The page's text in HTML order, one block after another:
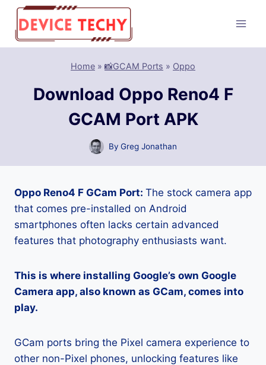
Skip
content
Home » 📸GCAM Ports » Oppo
Download Oppo Reno4 F
GCAM Port APK
By Greg Jonathan
Oppo Reno4 F GCam Port: The stock camera app
that comes pre-installed on Android
smartphones often lacks certain advanced
features that photography enthusiasts want.
This is where installing Google’s own Google
Camera app, also known as GCam, comes into
play.
GCam ports bring the Pixel camera experience to
other non-Pixel phones, unlocking features like